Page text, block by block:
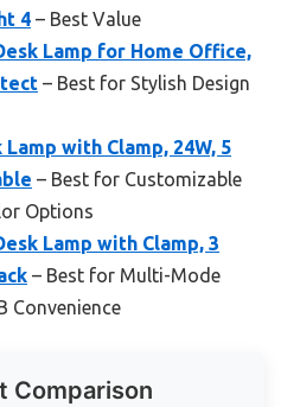
4 – Best Value
Lamp for Home Office,
– Best for Stylish Design
Lamp with Clamp, 24W, 5
– Best for Customizable
Options
Lamp with Clamp, 3
– Best for Multi-Mode
Convenience
Comparison